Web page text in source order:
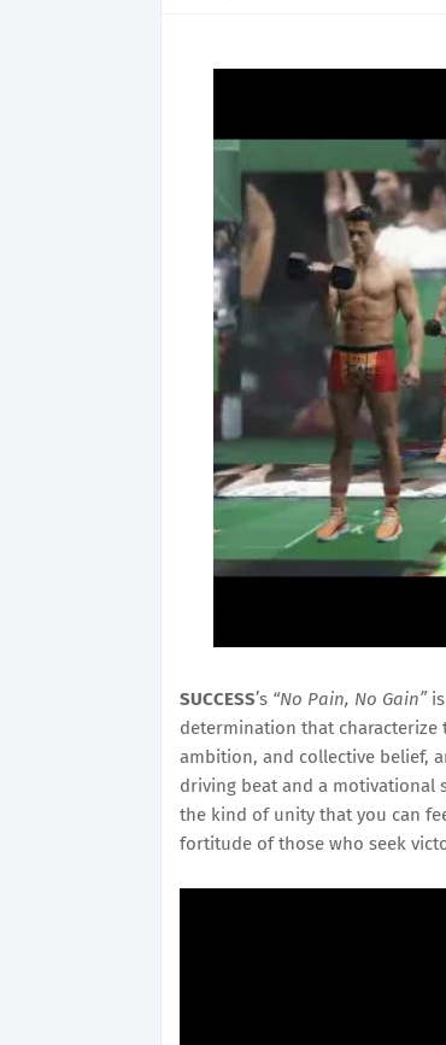
SUCCESS’s “No Pain, No Gain”
determination that characterize
ambition, and collective belief,
driving beat and a motivational
the kind of unity that you can
fortitude of those who seek